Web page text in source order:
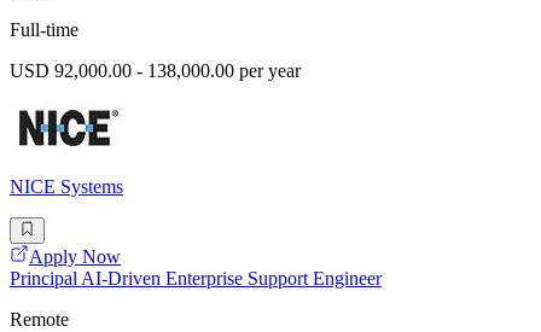
Full-time
USD 92,000.00 - 138,000.00 per year
NICE Systems
Apply Now
Principal AI-Driven Enterprise Support Engineer
Remote